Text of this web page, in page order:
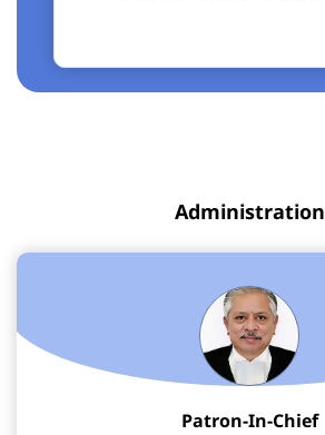
Administration
Patron-In-Chief